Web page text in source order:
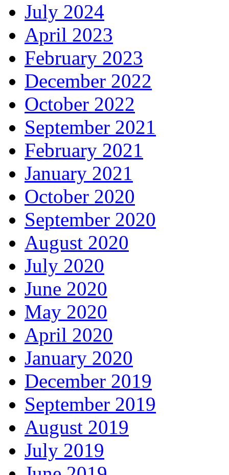
July 2024
April 2023
February 2023
December 2022
October 2022
September 2021
February 2021
January 2021
October 2020
September 2020
August 2020
July 2020
June 2020
May 2020
April 2020
January 2020
December 2019
September 2019
August 2019
July 2019